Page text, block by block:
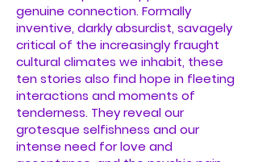
genuine connection. Formally
inventive, darkly absurdist, savagely
critical of the increasingly fraught
cultural climates we inhabit, these
ten stories also find hope in fleeting
interactions and moments of
tenderness. They reveal our
grotesque selfishness and our
intense need for love and